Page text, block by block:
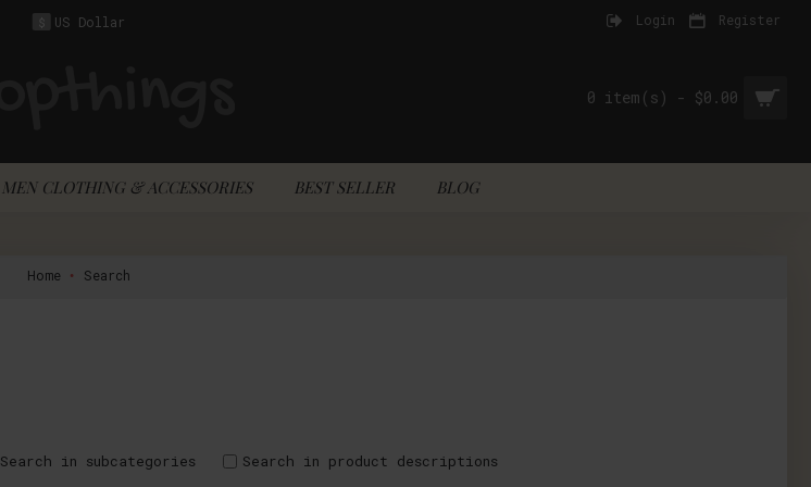
$ US Dollar Login Register
0 item(s) - $0.00
MEN CLOTHING & ACCESSORIES BEST SELLER BLOG
Home Search
Search in subcategories Search in product descriptions